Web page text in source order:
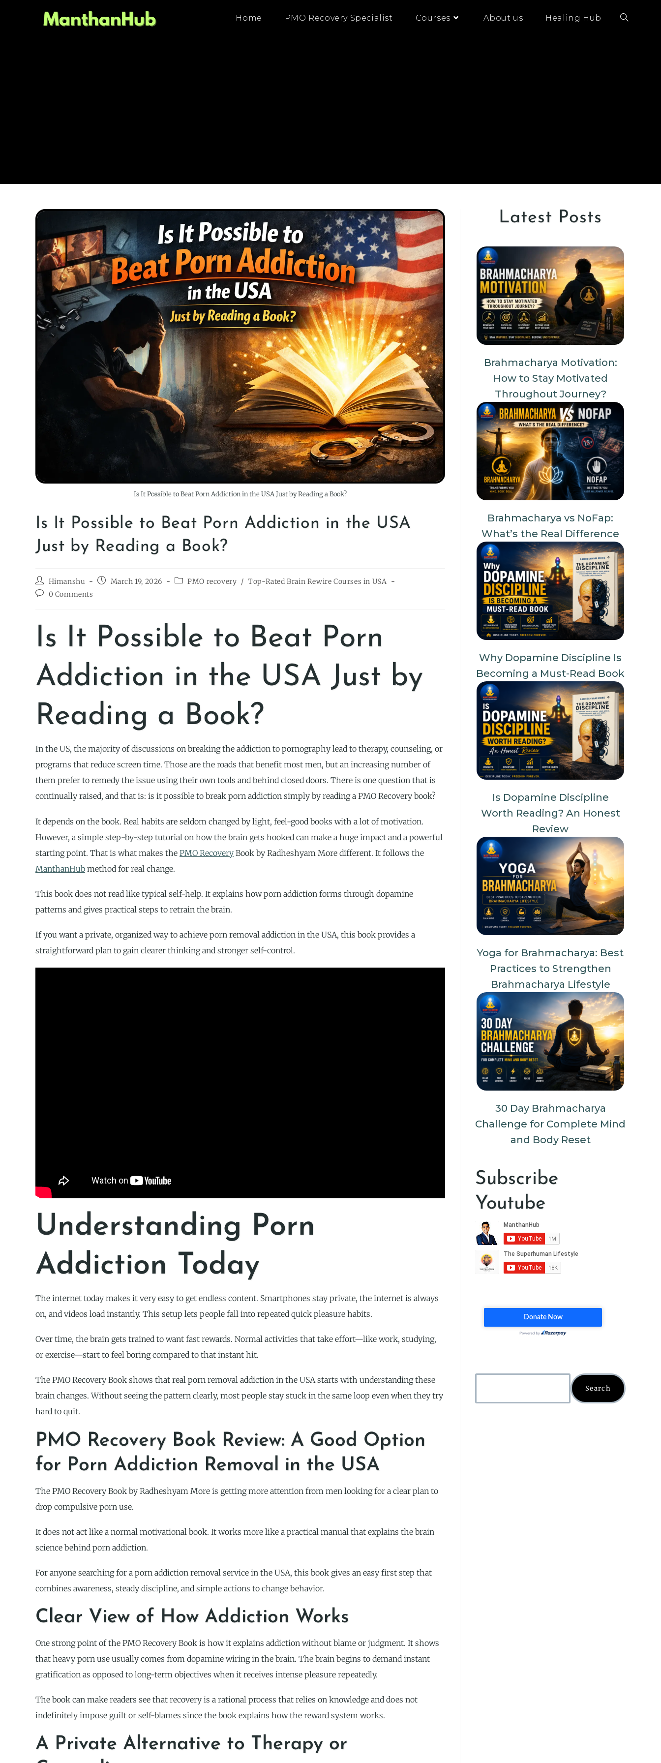
Home PMO Recovery Specialist Courses About us Healing Hub
Is It Possible to Beat Porn Addiction in the USA Just by Reading a Book?
Is It Possible to Beat Porn Addiction in the USA
Just by Reading a Book?
Himanshu March 19, 2026 PMO recovery / Top-Rated Brain Rewire Courses in USA
0 Comments
Is It Possible to Beat Porn
Addiction in the USA Just by
Reading a Book?
In the US, the majority of discussions on breaking the addiction to pornography lead to therapy, counseling, or
programs that reduce screen time. Those are the roads that benefit most men, but an increasing number of
them prefer to remedy the issue using their own tools and behind closed doors. There is one question that is
continually raised, and that is: is it possible to break porn addiction simply by reading a PMO Recovery book?
It depends on the book. Real habits are seldom changed by light, feel-good books with a lot of motivation.
However, a simple step-by-step tutorial on how the brain gets hooked can make a huge impact and a powerful
starting point. That is what makes the PMO Recovery Book by Radheshyam More different. It follows the
ManthanHub method for real change.
This book does not read like typical self-help. It explains how porn addiction forms through dopamine
patterns and gives practical steps to retrain the brain.
If you want a private, organized way to achieve porn removal addiction in the USA, this book provides a
straightforward plan to gain clearer thinking and stronger self-control.
Understanding Porn
Addiction Today
The internet today makes it very easy to get endless content. Smartphones stay private, the internet is always
on, and videos load instantly. This setup lets people fall into repeated quick pleasure habits.
Over time, the brain gets trained to want fast rewards. Normal activities that take effort—like work, studying,
or exercise—start to feel boring compared to that instant hit.
The PMO Recovery Book shows that real porn removal addiction in the USA starts with understanding these
brain changes. Without seeing the pattern clearly, most people stay stuck in the same loop even when they try
hard to quit.
PMO Recovery Book Review: A Good Option
for Porn Addiction Removal in the USA
The PMO Recovery Book by Radheshyam More is getting more attention from men looking for a clear plan to
drop compulsive porn use.
It does not act like a normal motivational book. It works more like a practical manual that explains the brain
science behind porn addiction.
For anyone searching for a porn addiction removal service in the USA, this book gives an easy first step that
combines awareness, steady discipline, and simple actions to change behavior.
Clear View of How Addiction Works
One strong point of the PMO Recovery Book is how it explains addiction without blame or judgment. It shows
that heavy porn use usually comes from dopamine wiring in the brain. The brain begins to demand instant
gratification as opposed to long-term objectives when it receives intense pleasure repeatedly.
The book can make readers see that recovery is a rational process that relies on knowledge and does not
indefinitely impose guilt or self-blames since the book explains how the reward system works.
A Private Alternative to Therapy or
Latest Posts
Brahmacharya Motivation:
How to Stay Motivated
Throughout Journey?
Brahmacharya vs NoFap:
What’s the Real Difference
Why Dopamine Discipline Is
Becoming a Must-Read Book
Is Dopamine Discipline
Worth Reading? An Honest
Review
Yoga for Brahmacharya: Best
Practices to Strengthen
Brahmacharya Lifestyle
30 Day Brahmacharya
Challenge for Complete Mind
and Body Reset
Subscribe
Youtube
Search